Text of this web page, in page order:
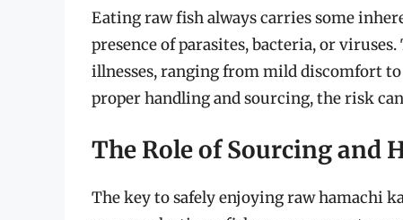
Eating raw fish always carries some
presence of parasites, bacteria, or
illnesses, ranging from mild discomfort
proper handling and sourcing, the risk
The Role of Sourcing and
The key to safely enjoying raw hamachi